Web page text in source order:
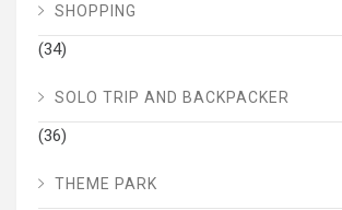
SHOPPING
(34)
SOLO TRIP AND BACKPACKER
(36)
THEME PARK